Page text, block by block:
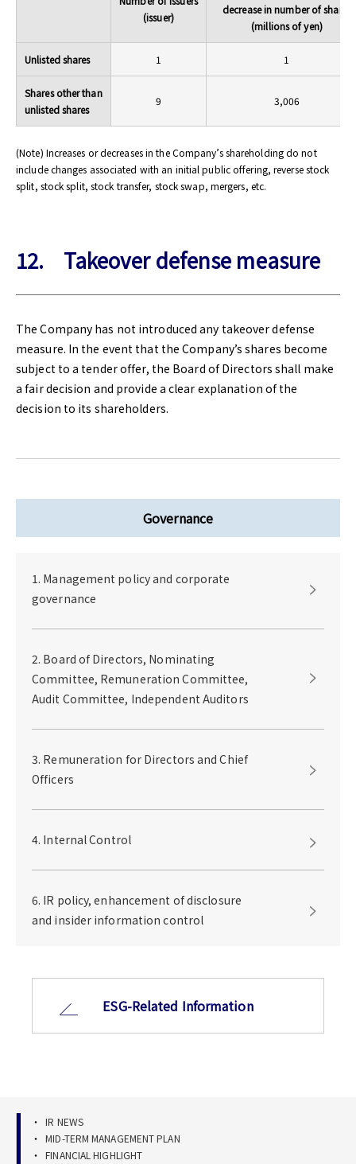
(issuer)
decrease in number of shares
(millions of yen)
Unlisted shares 1 1
Shares other than
unlisted shares
9 3,006
(Note) Increases or decreases in the Company’s shareholding do not
include changes associated with an initial public offering, reverse stock
split, stock split, stock transfer, stock swap, mergers, etc.
12. Takeover defense measure
The Company has not introduced any takeover defense
measure. In the event that the Company’s shares become
subject to a tender offer, the Board of Directors shall make
a fair decision and provide a clear explanation of the
decision to its shareholders.
Governance
1. Management policy and corporate
governance
2. Board of Directors, Nominating
Committee, Remuneration Committee,
Audit Committee, Independent Auditors
3. Remuneration for Directors and Chief
Officers
4. Internal Control
6. IR policy, enhancement of disclosure
and insider information control
ESG-Related Information
IR NEWS
MID-TERM MANAGEMENT PLAN
FINANCIAL HIGHLIGHT